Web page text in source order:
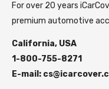
For over 20 years
premium automotive
California, USA
1-800-755-8271
E-mail: